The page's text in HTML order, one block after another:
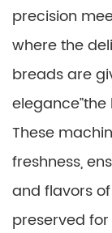
precision
where the
breads are
These
freshness,
and flavors
preserved